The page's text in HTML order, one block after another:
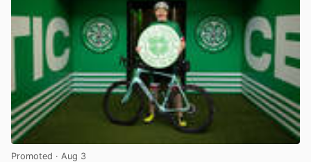
Promoted · Aug 3